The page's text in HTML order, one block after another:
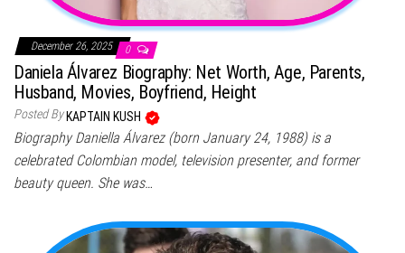
December 26, 2025 0
Daniela Álvarez Biography: Net Worth, Age, Parents,
Husband, Movies, Boyfriend, Height
Posted By KAPTAIN KUSH
Biography Daniella Álvarez (born January 24, 1988) is a
celebrated Colombian model, television presenter, and former
beauty queen. She was…